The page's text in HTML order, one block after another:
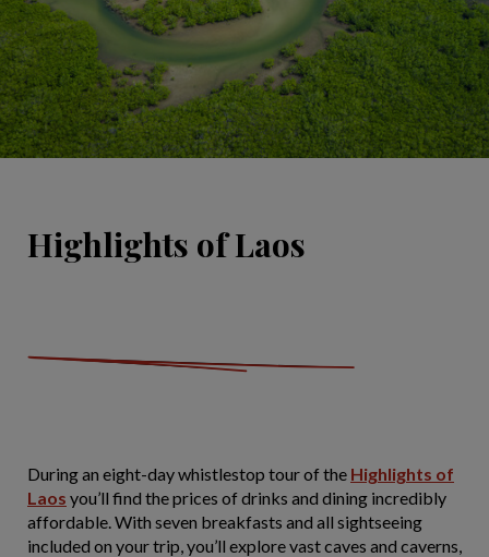
Highlights of Laos
During an eight-day whistlestop tour of the Highlights of
Laos you’ll find the prices of drinks and dining incredibly
affordable. With seven breakfasts and all sightseeing
included on your trip, you’ll explore vast caves and caverns,